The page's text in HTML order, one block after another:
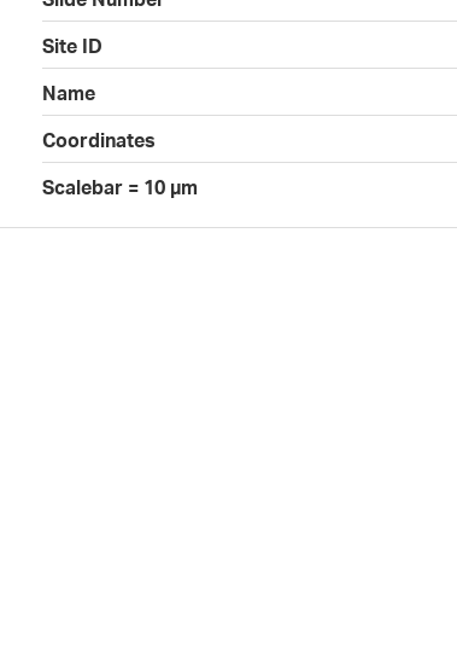
Site ID
Name
Coordinates
Scalebar = 10 µm